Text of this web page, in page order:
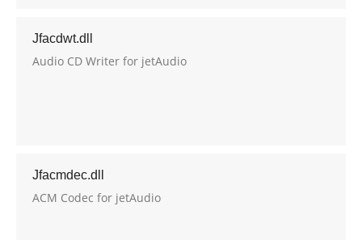
Jfacdwt.dll
Audio CD Writer for jetAudio
Jfacmdec.dll
ACM Codec for jetAudio